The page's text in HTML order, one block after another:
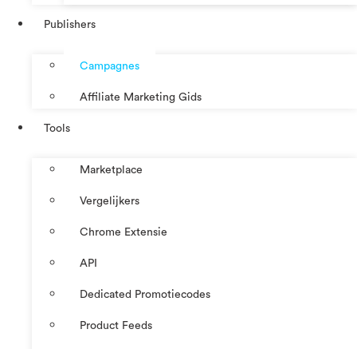
Publishers
Campagnes
Affiliate Marketing Gids
Tools
Marketplace
Vergelijkers
Chrome Extensie
API
Dedicated Promotiecodes
Product Feeds